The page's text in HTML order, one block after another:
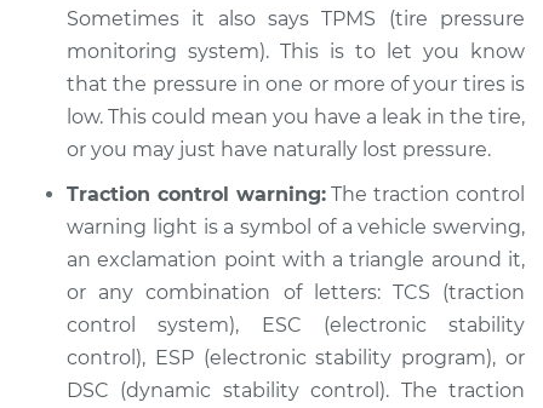
Sometimes it also says TPMS (tire pressure
monitoring system). This is to let you know
that the pressure in one or more of your tires is
low. This could mean you have a leak in the tire,
or you may just have naturally lost pressure.
Traction control warning:The traction control
warning light is a symbol of a vehicle swerving,
an exclamation point with a triangle around it,
or any combination of letters: TCS (traction
control system), ESC (electronic stability
control), ESP (electronic stability program), or
DSC (dynamic stability control). The traction